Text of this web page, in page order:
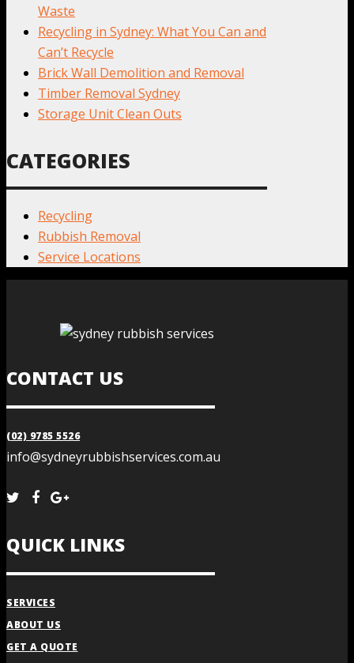
Waste
Recycling in Sydney: What You Can and
Can’t Recycle
Brick Wall Demolition and Removal
Timber Removal Sydney
Storage Unit Clean Outs
CATEGORIES
Recycling
Rubbish Removal
Service Locations
CONTACT US
(02) 9785 5526
info@sydneyrubbishservices.com.au
QUICK LINKS
SERVICES
ABOUT US
GET A QUOTE